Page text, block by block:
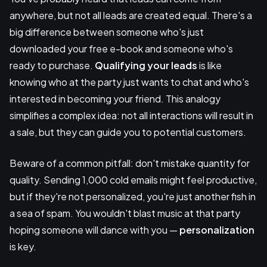
anywhere, but not all leads are created equal. There's a
big difference between someone who's just
downloaded your free e-book and someone who's
ready to purchase. Qualifying your leadsis like
knowing who at the party just wants to chat and who's
interested in becoming your friend. This analogy
simplifies a complex idea: not all interactions will result in
a sale, but they can guide you to potential customers.
Beware of a common pitfall: don't mistake quantity for
quality. Sending 1,000 cold emails might feel productive,
but if they're not personalized, you're just another fish in
a sea of spam. You wouldn't blast music at that party
hoping someone will dance with you — personalization
is key.